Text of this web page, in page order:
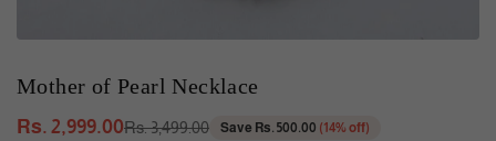
Mother of Pearl Necklace
Regular
Rs. 2,999.00Rs. 3,499.00 Save Rs. 500.00 (14% off)